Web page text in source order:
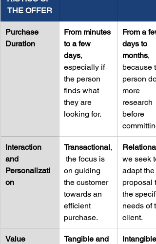
THE OFFER
Purchase
Duration
From minutes
to a few
days,
especially if
the person
finds what
they are
looking for.
From a
days to
months,
because
person
more
research
before
Interaction
and
Personalizati
on
Transactional,
the focus is
on guiding
the customer
towards an
efficient
purchase.
Relational
we seek
adapt the
proposal
the
needs of
client.
Value
Tangible and
Intangible